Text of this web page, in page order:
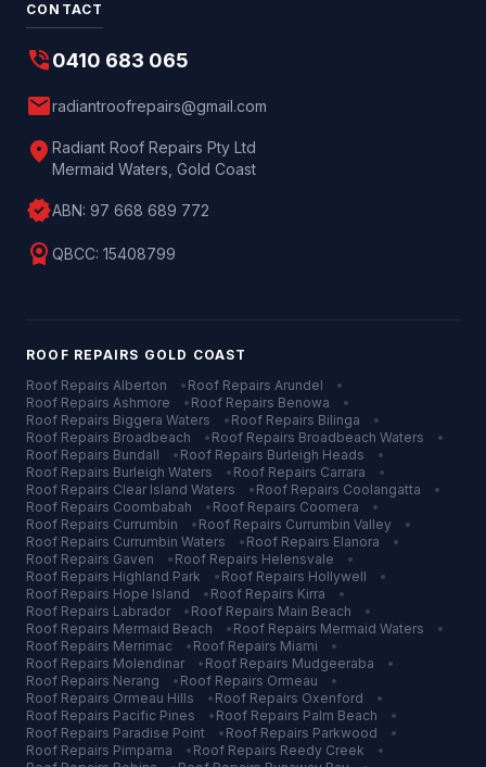
CONTACT
phone_in_talk0410 683 065
mailradiantroofrepairs@gmail.com
location_on Radiant Roof Repairs Pty Ltd
Mermaid Waters, Gold Coast
verifiedABN: 97 668 689 772
license QBCC: 15408799
ROOF REPAIRS GOLD COAST
Roof Repairs Alberton • Roof Repairs Arundel
•
Roof Repairs Ashmore • Roof Repairs Benowa
•
Roof Repairs Biggera Waters • Roof Repairs Bilinga
•
Roof Repairs Broadbeach • Roof Repairs Broadbeach Waters
•
Roof Repairs Bundall • Roof Repairs Burleigh Heads
•
Roof Repairs Burleigh Waters • Roof Repairs Carrara
•
Roof Repairs Clear Island Waters • Roof Repairs Coolangatta
•
Roof Repairs Coombabah • Roof Repairs Coomera
•
Roof Repairs Currumbin • Roof Repairs Currumbin Valley
•
Roof Repairs Currumbin Waters • Roof Repairs Elanora
•
Roof Repairs Gaven • Roof Repairs Helensvale
•
Roof Repairs Highland Park • Roof Repairs Hollywell
•
Roof Repairs Hope Island • Roof Repairs Kirra
•
Roof Repairs Labrador • Roof Repairs Main Beach
•
Roof Repairs Mermaid Beach • Roof Repairs Mermaid Waters
•
Roof Repairs Merrimac • Roof Repairs Miami
•
Roof Repairs Molendinar • Roof Repairs Mudgeeraba
•
Roof Repairs Nerang • Roof Repairs Ormeau
•
Roof Repairs Ormeau Hills • Roof Repairs Oxenford
•
Roof Repairs Pacific Pines • Roof Repairs Palm Beach
•
Roof Repairs Paradise Point • Roof Repairs Parkwood
•
Roof Repairs Pimpama • Roof Repairs Reedy Creek
•